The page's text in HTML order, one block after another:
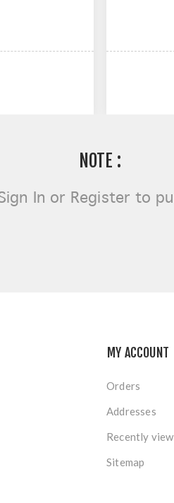
NOTE :
In or Register to
MY ACCOUNT
Orders
Addresses
Recently
Sitemap